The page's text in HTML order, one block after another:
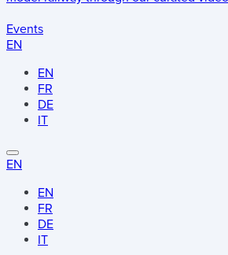
Events
EN
EN
FR
DE
IT
EN
EN
FR
DE
IT